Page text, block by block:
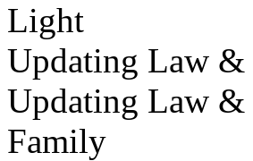
Light
Updating Law &
Updating Law &
Family